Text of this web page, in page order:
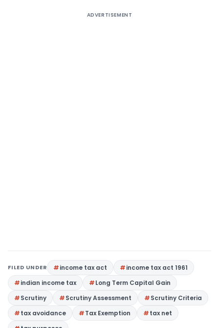
ADVERTISEMENT
FILED UNDER income tax act
income tax act 1961
indian income tax
Long Term Capital Gain
Scrutiny
Scrutiny Assessment
Scrutiny Criteria
tax avoidance
Tax Exemption
tax net